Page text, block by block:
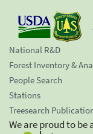
National R&D
Forest Inventory &
People Search
Stations
Treesearch
We are proud to